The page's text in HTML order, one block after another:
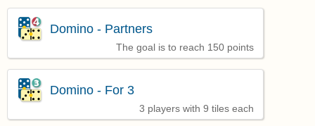
The goal is to reach 150 points
Domino - Partners
3 players with 9 tiles each
Domino - For 3